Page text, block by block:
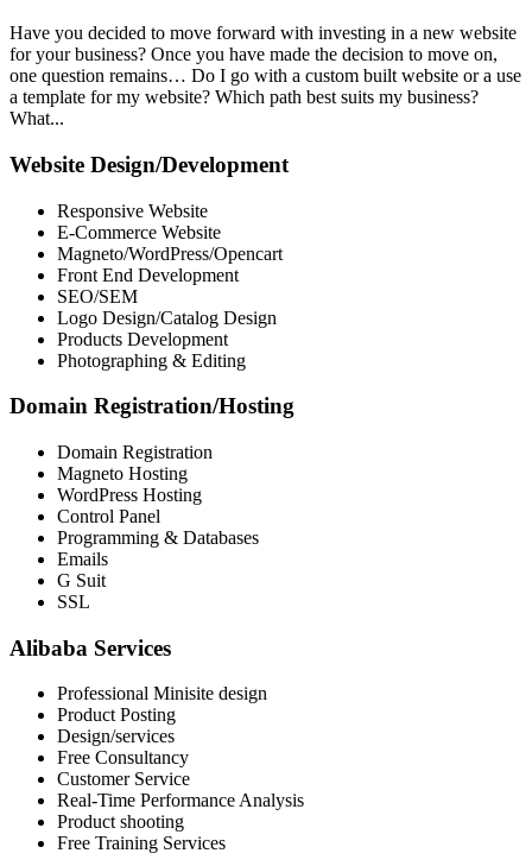
Have you decided to move forward with investing in a new website
for your business? Once you have made the decision to move on,
one question remains… Do I go with a custom built website or a use
a template for my website? Which path best suits my business?
What...
Website Design/Development
Responsive Website
E-Commerce Website
Magneto/WordPress/Opencart
Front End Development
SEO/SEM
Logo Design/Catalog Design
Products Development
Photographing & Editing
Domain Registration/Hosting
Domain Registration
Magneto Hosting
WordPress Hosting
Control Panel
Programming & Databases
Emails
G Suit
SSL
Alibaba Services
Professional Minisite design
Product Posting
Design/services
Free Consultancy
Customer Service
Real-Time Performance Analysis
Product shooting
Free Training Services